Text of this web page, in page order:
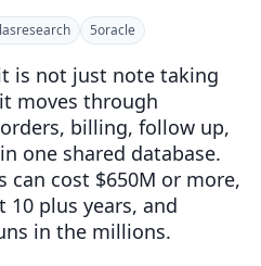
5oracle
is not just note taking
moves through
billing, follow up,
one shared database.
can cost $650M or more,
plus years, and
in the millions.